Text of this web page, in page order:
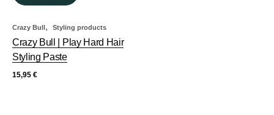
Crazy Bull, Styling products
Crazy Bull | Play Hard Hair
Styling Paste
15,95 €